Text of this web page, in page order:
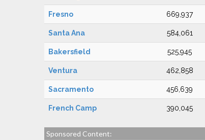
Fresno 669,937
Santa Ana 584,061
Bakersfield 525,945
Ventura 462,858
Sacramento 456,639
French Camp 390,045
Sponsored Content: